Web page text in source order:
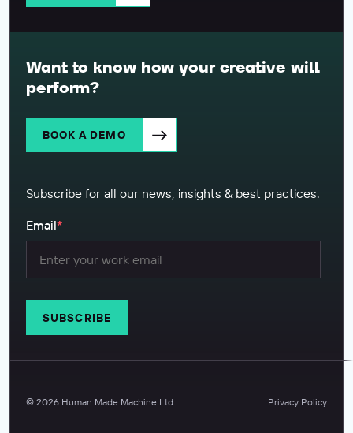
Want to know how your creative will
perform?
BOOK A DEMO
Subscribe for all our news, insights & best practices.
Email*
© 2026 Human Made Machine Ltd. Privacy Policy